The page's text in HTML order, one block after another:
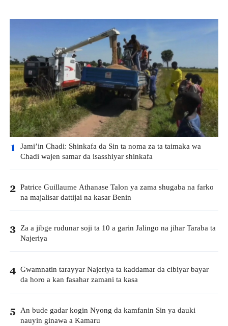
1 Jami’in Chadi: Shinkafa da Sin ta noma za ta taimaka wa
Chadi wajen samar da isasshiyar shinkafa
2 Patrice Guillaume Athanase Talon ya zama shugaba na farko
na majalisar dattijai na kasar Benin
3 Za a jibge rudunar soji ta 10 a garin Jalingo na jihar Taraba ta
Najeriya
4 Gwamnatin tarayyar Najeriya ta kaddamar da cibiyar bayar
da horo a kan fasahar zamani ta kasa
5 An bude gadar kogin Nyong da kamfanin Sin ya dauki
nauyin ginawa a Kamaru